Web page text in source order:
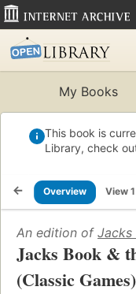
My Books
This book is
Library, check
Overview View
An edition of Jacks
Jacks Book &
(Classic Games)